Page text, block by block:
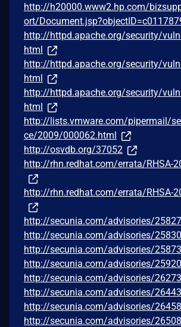
http://h20000.www2.hp.com/
ort/
http://httpd.apache.org/security/
html
http://httpd.apache.org/security/
html
http://httpd.apache.org/security/
html
http://lists.vmware.com/pipermail/
ce/2009/000062.html
http://osvdb.org/37052
http://rhn.redhat.com/errata/RHSA-
http://rhn.redhat.com/errata/RHSA-
http://secunia.com/advisories/25827
http://secunia.com/advisories/25830
http://secunia.com/advisories/25873
http://secunia.com/advisories/25920
http://secunia.com/advisories/26273
http://secunia.com/advisories/26443
http://secunia.com/advisories/26458
http://secunia.com/advisories/26508